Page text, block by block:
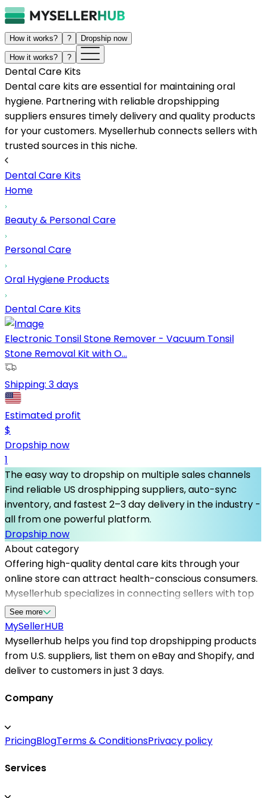
How it works? ? Dropship now
How it works? ?
Dental Care Kits
Dental care kits are essential for maintaining oral
hygiene. Partnering with reliable dropshipping
suppliers ensures timely delivery and quality products
for your customers. Mysellerhub connects sellers with
trusted sources in this niche.
Dental Care Kits
Home
Beauty & Personal Care
Personal Care
Oral Hygiene Products
Dental Care Kits
Electronic Tonsil Stone Remover - Vacuum Tonsil
Stone Removal Kit with O...
Shipping: 3 days
Estimated profit
$
Dropship now
1
The easy way to dropship on multiple sales channels
Find reliable US drosphipping suppliers, auto-sync
inventory, and fastest 2–3 day delivery in the industry -
all from one powerful platform.
Dropship now
About category
Offering high-quality dental care kits through your
online store can attract health-conscious consumers.
Mysellerhub specializes in connecting sellers with top
dropshipping suppliers in the USA, providing access to
a wide range of dental hygiene products. Our platform
ensures that you work with reliable dropshipping
suppliers who meet strict quality standards and fast
shipping times. Whether you're focusing on shopify
dropshipping options, Mysellerhub simplifies the
dropshippers, you can improve customer satisfaction
and increase sales volume. Our network includes
seamless integration into your shop and helping your
See more
MySellerHUB
Mysellerhub helps you find top dropshipping products
from U.S. suppliers, list them on eBay and Shopify, and
deliver to customers in just 3 days.
Company
PricingBlogTerms & ConditionsPrivacy policy
Services